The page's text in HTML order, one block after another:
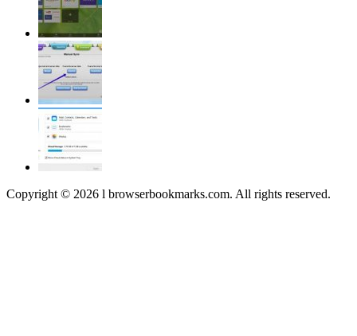
Copyright © 2026 l browserbookmarks.com. All rights reserved.